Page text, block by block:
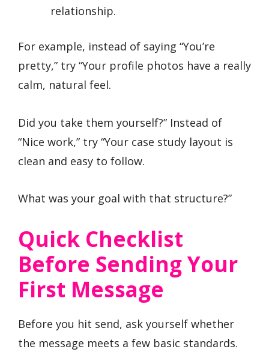
relationship.
For example, instead of saying “You’re
pretty,” try “Your profile photos have a really
calm, natural feel.
Did you take them yourself?” Instead of
“Nice work,” try “Your case study layout is
clean and easy to follow.
What was your goal with that structure?”
Quick Checklist
Before Sending Your
First Message
Before you hit send, ask yourself whether
the message meets a few basic standards.